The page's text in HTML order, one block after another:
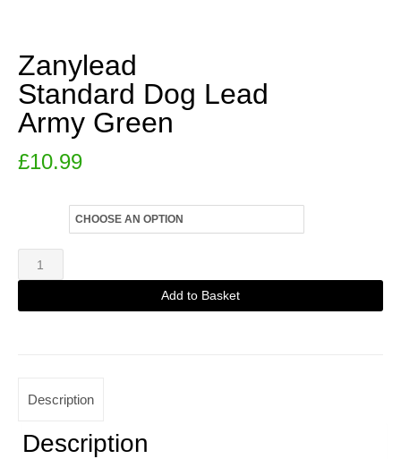
Zanylead
Standard Dog Lead
Army Green
£10.99
Zanylead
Standard
Dog
quantity
Add to Basket
Description
Description